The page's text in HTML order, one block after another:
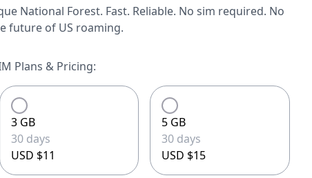
National Forest. Fast. Reliable. No sim required. No
future of US roaming.
Plans & Pricing:
3 GB
30 days
USD $11
5 GB
30 days
USD $15